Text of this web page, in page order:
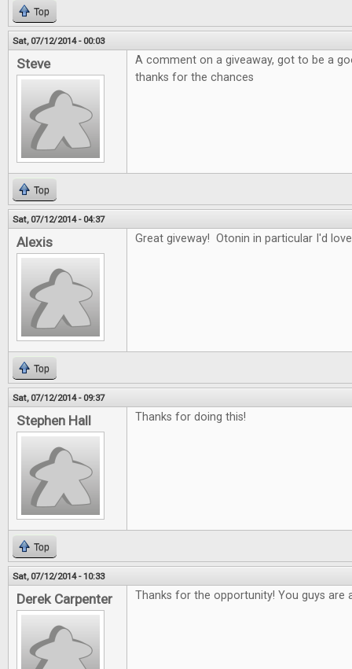
Top
Sat, 07/12/2014 - 00:03
Steve
A comment on a giveaway, got to be a
thanks for the chances
Top
Sat, 07/12/2014 - 04:37
Alexis Great giveway! Otonin in particular I'd
Top
Sat, 07/12/2014 - 09:37
Stephen Hall Thanks for doing this!
Top
Sat, 07/12/2014 - 10:33
Derek Carpenter Thanks for the opportunity! You guys are